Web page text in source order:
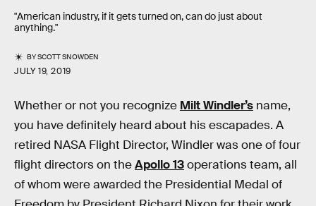
"American industry, if it gets turned on, can do just about
anything."
BYSCOTT SNOWDEN
JULY 19, 2019
Whether or not you recognize Milt Windler’s name,
you have definitely heard about his escapades. A
retired NASA Flight Director, Windler was one of four
flight directors on theApollo 13operations team, all
of whom were awarded the Presidential Medal of